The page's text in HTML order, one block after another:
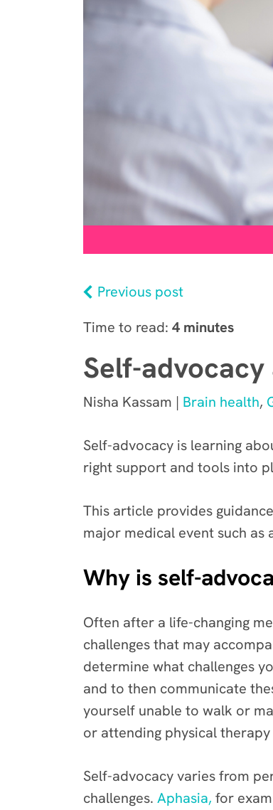
Previous post
Time to read: 4 minutes
Self-
Nisha Kassam | Brain health,
Self-advocacy is learning
right support and tools into
This article provides
major medical event such as
Why is self-
Often after a life-changing
challenges that may
determine what challenges
and to then communicate
yourself unable to walk or
or attending physical
Self-advocacy varies from
challenges. Aphasia, for